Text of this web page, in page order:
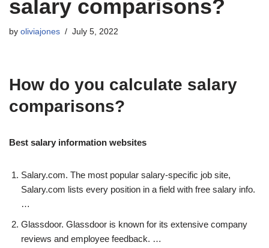
salary comparisons?
by oliviajones July 5, 2022
How do you calculate salary
comparisons?
Best salary information websites
Salary.com. The most popular salary-specific job site,
Salary.com lists every position in a field with free salary info.
…
Glassdoor. Glassdoor is known for its extensive company
reviews and employee feedback. …